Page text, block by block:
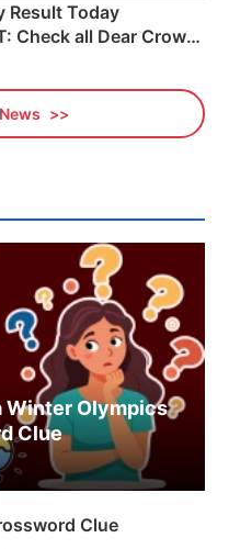
Result Today
Check all Dear Crown
Here
Winter Olympics
Clue
Clue